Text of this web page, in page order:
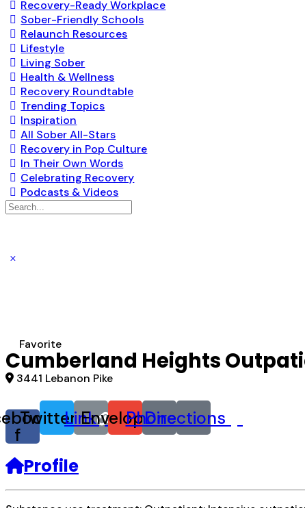
Recovery-Ready Workplace
Sober-Friendly Schools
Relaunch Resources
Lifestyle
Living Sober
Health & Wellness
Recovery Roundtable
Trending Topics
Inspiration
All Sober All-Stars
Recovery in Pop Culture
In Their Own Words
Celebrating Recovery
Podcasts & Videos
Search
Favorite
Cumberland Heights
3441 Lebanon Pike
f
TwitterLinkEnvelope
Phone
Directions
Profile